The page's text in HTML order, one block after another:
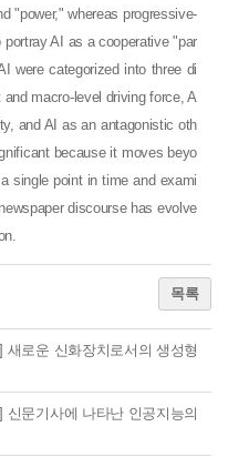
"power," whereas progressive-
portray AI as a cooperative "par
were categorized into three di
macro-level driving force, A
and AI as an antagonistic oth
because it moves beyo
single point in time and exami
discourse has evolve
목록
새로운 신화장치로서의 생성형
신문기사에 나타난 인공지능의